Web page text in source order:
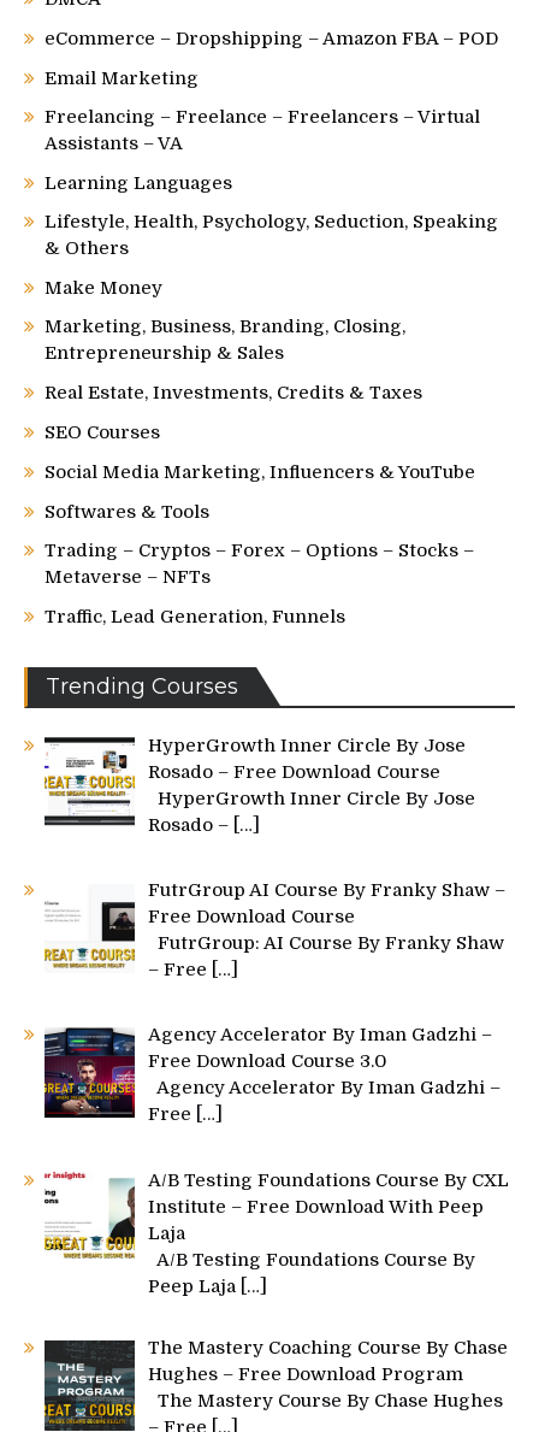
eCommerce – Dropshipping – Amazon FBA – POD
Email Marketing
Freelancing – Freelance – Freelancers – Virtual
Assistants – VA
Learning Languages
Lifestyle, Health, Psychology, Seduction, Speaking
& Others
Make Money
Marketing, Business, Branding, Closing,
Entrepreneurship & Sales
Real Estate, Investments, Credits & Taxes
SEO Courses
Social Media Marketing, Influencers & YouTube
Softwares & Tools
Trading – Cryptos – Forex – Options – Stocks –
Metaverse – NFTs
Traffic, Lead Generation, Funnels
Trending Courses
HyperGrowth Inner Circle By Jose
Rosado – Free Download Course
HyperGrowth Inner Circle By Jose
Rosado – […]
FutrGroup AI Course By Franky Shaw –
Free Download Course
FutrGroup: AI Course By Franky Shaw
– Free
[…]
Agency Accelerator By Iman Gadzhi –
Free Download Course 3.0
Agency Accelerator By Iman Gadzhi –
Free
[…]
A/B Testing Foundations Course By CXL
Institute – Free Download With Peep
Laja
A/B Testing Foundations Course By
Peep Laja […]
The Mastery Coaching Course By Chase
Hughes – Free Download Program
The Mastery Course By Chase Hughes
– Free
[…]